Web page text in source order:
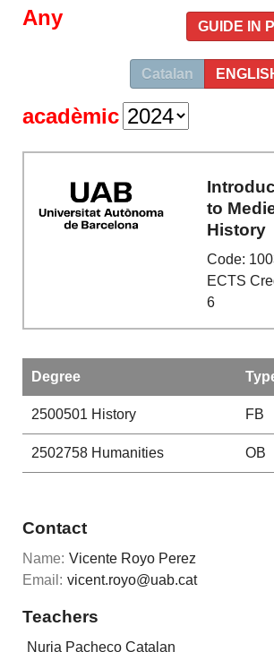
GUIDE IN
Catalan
Any
acadèmic
to
History
Code:
ECTS
6
Degree
2500501 History FB
2502758Humanities OB
Contact
Name: Vicente Royo Perez
Email: vicent.royo@uab.cat
Teachers
Nuria Pacheco Catalan